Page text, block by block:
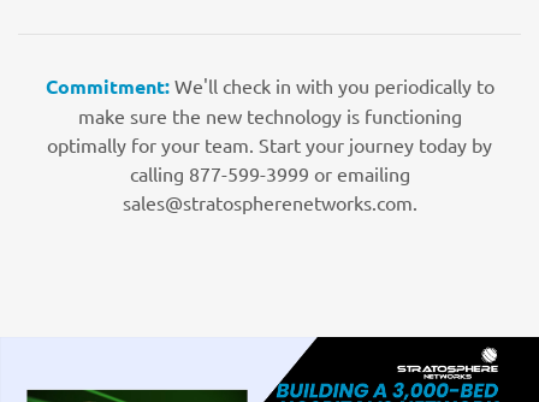
Commitment:We'll check in with you periodically to
make sure the new technology is functioning
optimally for your team. Start your journey today by
calling 877-599-3999 or emailing
sales@stratospherenetworks.com.